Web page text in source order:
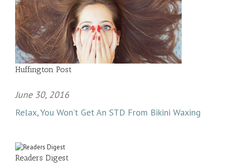
Huffington Post
June 30, 2016
Relax, You Won’t Get An STD From Bikini Waxing
Readers Digest